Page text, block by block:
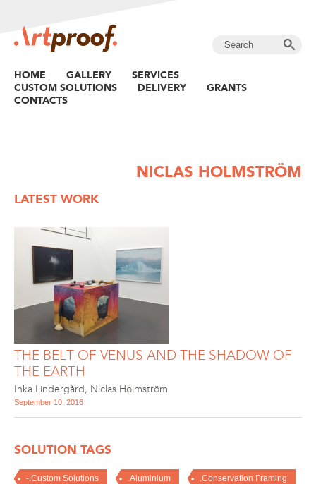
HOME GALLERY
SERVICES
CUSTOM SOLUTIONS
DELIVERY
GRANTS
CONTACTS
NICLAS HOLMSTRÖM
LATEST WORK
THE BELT OF VENUS AND THE SHADOW OF
THE EARTH
Inka Lindergård, Niclas Holmström
September 10, 2016
SOLUTION TAGS
-.Custom Solutions .Aluminium .Conservation Framing